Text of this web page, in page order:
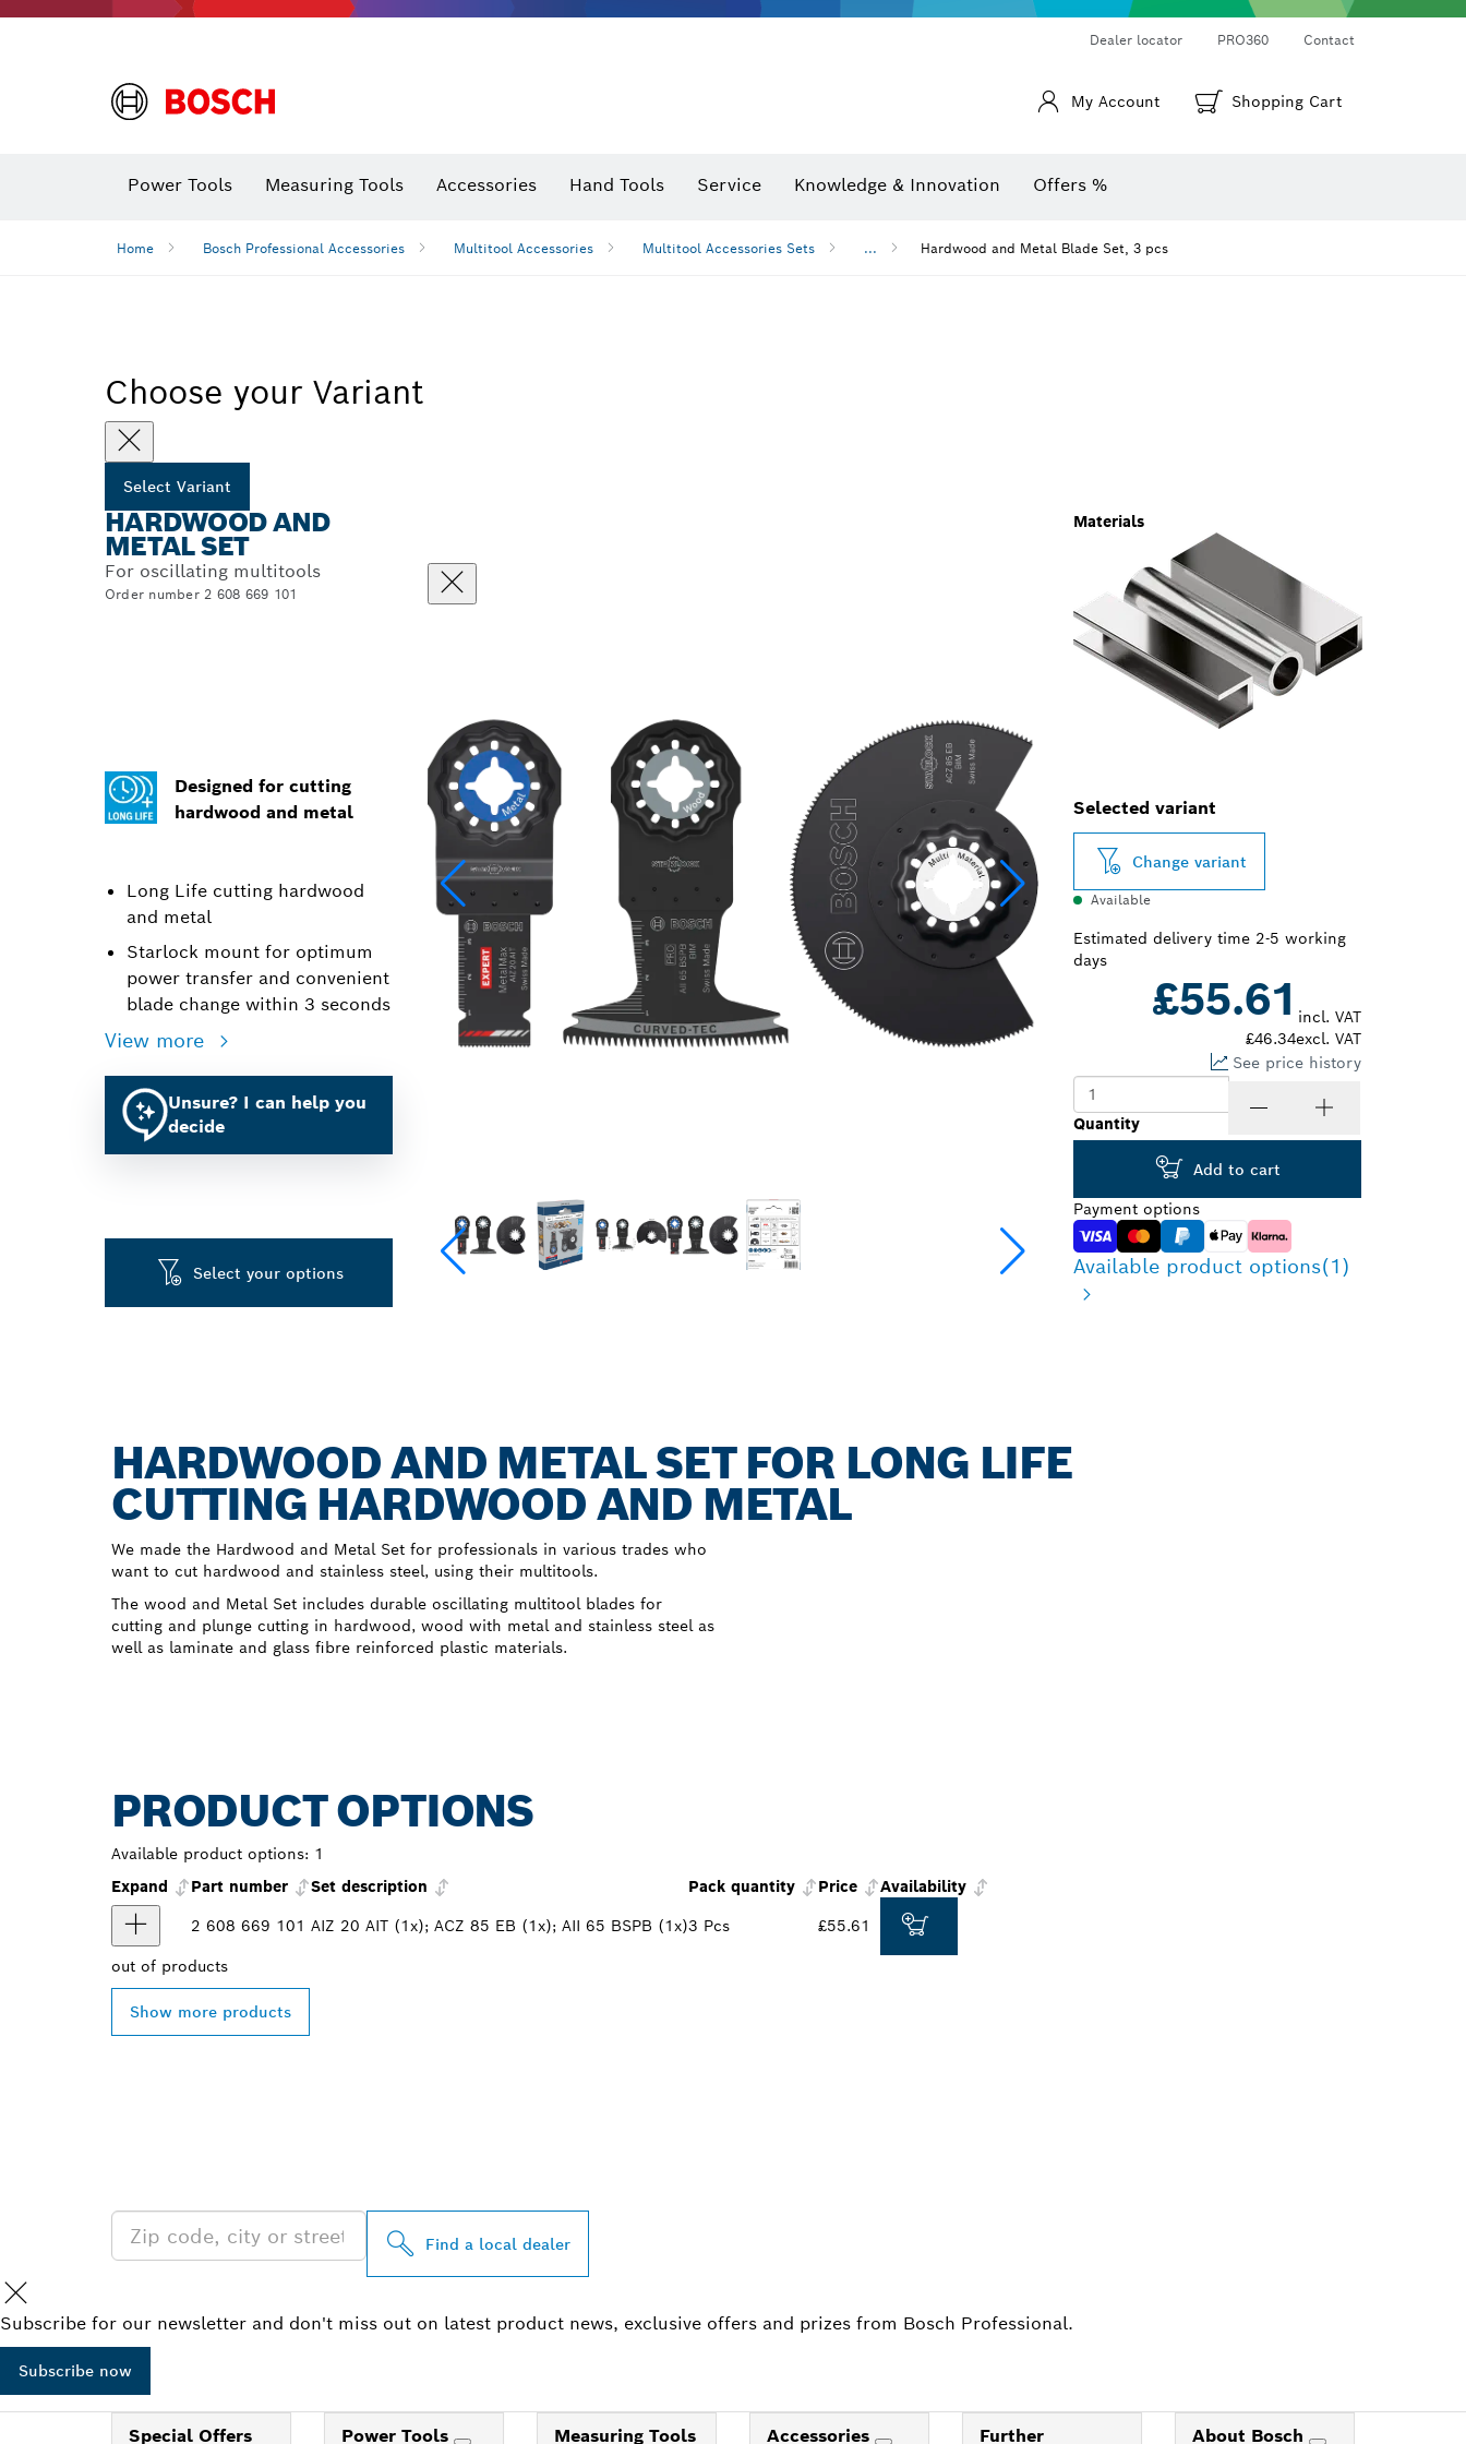
Dealer locator PRO360 Contact
My Account Shopping Cart
Power Tools Measuring Tools Accessories Hand Tools Service Knowledge & Innovation Offers %
Home Bosch Professional Accessories Multitool Accessories Multitool Accessories Sets ... Hardwood and Metal Blade Set, 3 pcs
Choose your Variant
Select Variant
HARDWOOD AND
METAL SET
For oscillating multitools
Order number 2 608 669 101
Designed for cutting
hardwood and metal
Long Life cutting hardwood
and metal
Starlock mount for optimum
power transfer and convenient
blade change within 3 seconds
View more
Unsure? I can help you
decide
Materials
Select your options
Selected variant
Change variant
Available
Estimated delivery time 2-5 working
days
£55.61 incl. VAT
£46.34excl. VAT
See price history
Quantity
Add to cart
Payment options
Available product options(1)
HARDWOOD AND METAL SET FOR LONG LIFE
CUTTING HARDWOOD AND METAL
We made the Hardwood and Metal Set for professionals in various trades who
want to cut hardwood and stainless steel, using their multitools.
The wood and Metal Set includes durable oscillating multitool blades for
cutting and plunge cutting in hardwood, wood with metal and stainless steel as
well as laminate and glass fibre reinforced plastic materials.
PRODUCT OPTIONS
Available product options: 1
Expand
Part number Set description Pack quantity Price
Availability
2 608 669 101 AIZ 20 AIT (1x); ACZ 85 EB (1x); AII 65 BSPB (1x)3 Pcs £55.61
out of products
Show more products
Find a local dealer
Subscribe for our newsletter and don't miss out on latest product news, exclusive offers and prizes from Bosch Professional.
Subscribe now
Special Offers Power Tools Measuring Tools Accessories Further About Bosch